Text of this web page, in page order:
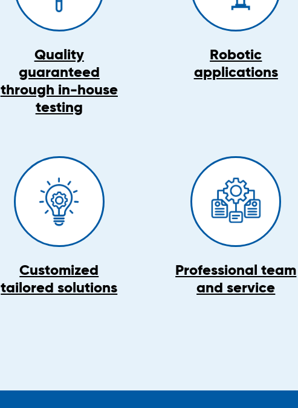
Quality
guaranteed
through in-house
testing
Robotic
applications
Customized
tailored solutions
Professional team
and service